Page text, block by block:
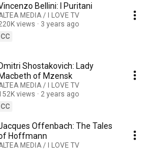
Bellini: I Puritani
MEDIA / I LOVE TV
views
3 years ago
CC
Shostakovich: Lady
of Mzensk
MEDIA / I LOVE TV
views
2 years ago
CC
Offenbach: The Tales
Hoffmann
MEDIA / I LOVE TV